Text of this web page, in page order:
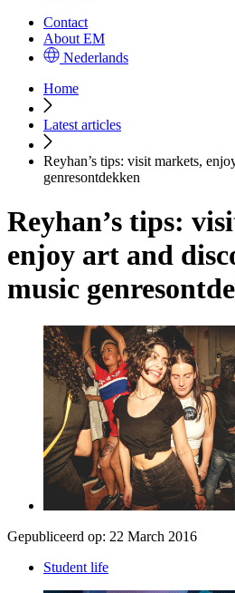
Contact
About EM
Nederlands
Home
Latest articles
Reyhan’s tips: visit markets,
genresontdekken
Reyhan’s tips:
enjoy art and
music
Gepubliceerd op: 22 March 2016
Student life